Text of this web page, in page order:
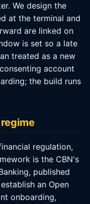
We design the
at the terminal and
are linked on
is set so a late
treated as a new
account
the build runs
regulation,
is the CBN's
published
an Open
onboarding,